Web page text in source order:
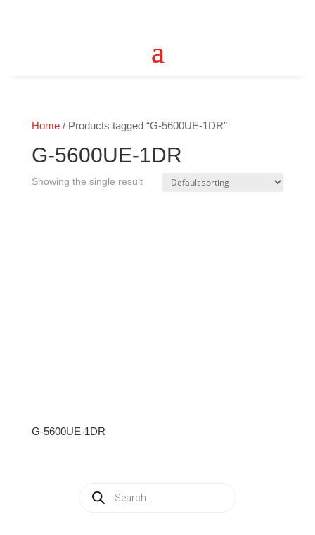
Home/ Products tagged “G-5600UE-1DR”
G-5600UE-1DR
Showing the single result
G-5600UE-1DR
search